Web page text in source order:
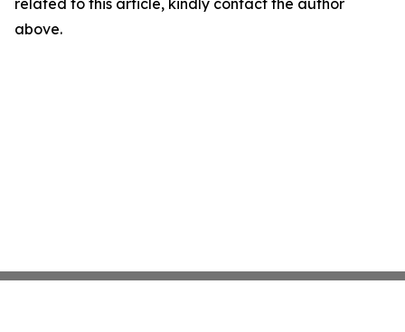
related to this article, kindly contact the author
above.